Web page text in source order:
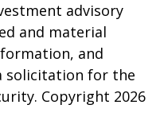
advisory
and material
and
solicitation for the
Copyright 2026